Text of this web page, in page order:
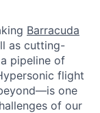
Barracuda
as cutting-
pipeline of
flight
one
of our